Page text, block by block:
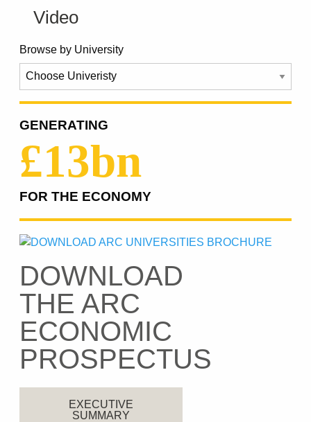
Video
Browse by University
GENERATING
£13bn
FOR THE ECONOMY
DOWNLOAD
THE ARC
ECONOMIC
PROSPECTUS
EXECUTIVE
SUMMARY